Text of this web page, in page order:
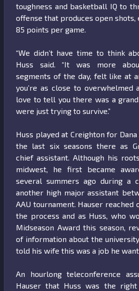
toughness and basketball IQ to
offense that produces open shots,
85 points per game.
“We didn’t have time to think
Huss said. “It was more
segments of the day, felt like at
you’re as close to overwhelmed
love to tell you there was a
were just trying to survive.”
Huss played at Creighton for
the last six seasons there as
chief assistant. Although his
midwest, he first became
several summers ago during a
another high major assistant
AAU tournament. Hauser reached
the process and as Huss, who
Midseason Award this season,
of information about the
told his wife this was a job he
An hourlong teleconference
Hauser that Huss was the right